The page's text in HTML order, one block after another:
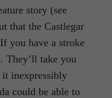
story (see
that the Castlegar
you have a stroke
They’ll take you
inexpressibly
could be able to